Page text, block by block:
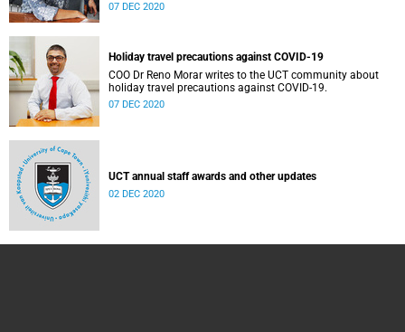
07 DEC 2020
Holiday travel precautions against COVID-19
COO Dr Reno Morar writes to the UCT community about
holiday travel precautions against COVID-19.
07 DEC 2020
UCT annual staff awards and other updates
02 DEC 2020